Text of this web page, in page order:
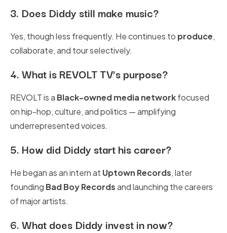
3. Does Diddy still make music?
Yes, though less frequently. He continues to produce,
collaborate, and tour selectively.
4.What is REVOLT TV’s purpose?
REVOLT is a Black-owned media networkfocused
on hip-hop, culture, and politics — amplifying
underrepresented voices.
5. How did Diddy start his career?
He began as an intern at Uptown Records, later
founding Bad Boy Recordsand launching the careers
of major artists.
6.What does Diddy invest in now?